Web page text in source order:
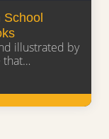
School
illustrated by
that…